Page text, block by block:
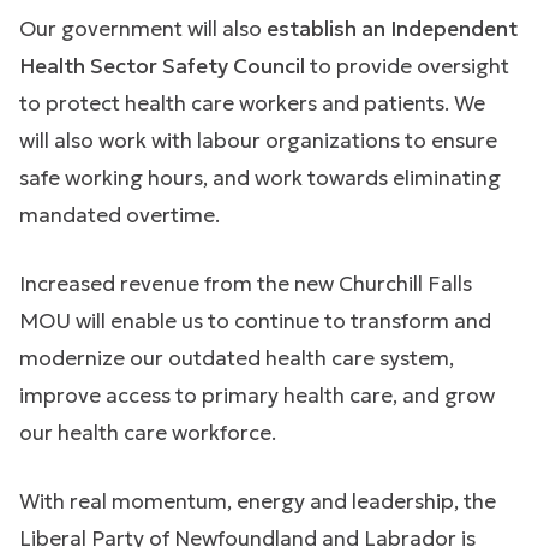
Our government will also establish an Independent
Health Sector Safety Council to provide oversight
to protect health care workers and patients. We
will also work with labour organizations to ensure
safe working hours, and work towards eliminating
mandated overtime.
Increased revenue from the new Churchill Falls
MOU will enable us to continue to transform and
modernize our outdated health care system,
improve access to primary health care, and grow
our health care workforce.
With real momentum, energy and leadership, the
Liberal Party of Newfoundland and Labrador is